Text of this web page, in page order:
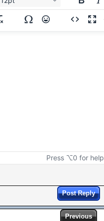
Press ⌥0 for help
Post Reply
Previous